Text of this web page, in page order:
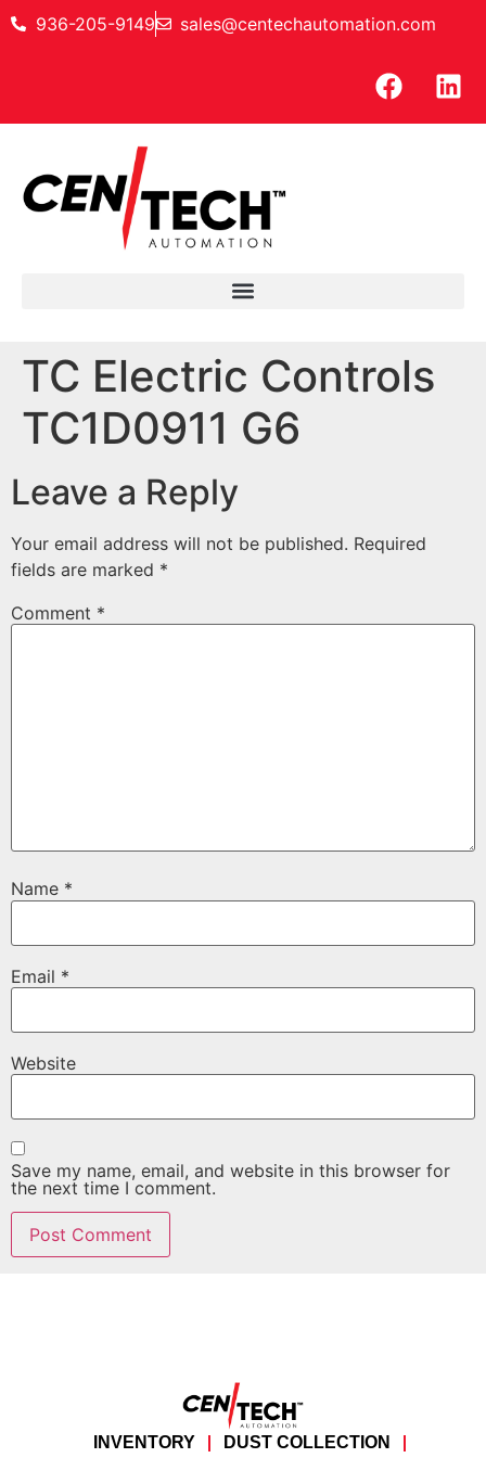
936-205-9149 sales@centechautomation.com
TC Electric Controls
TC1D0911 G6
Leave a Reply
Your email address will not be published. Required
fields are marked *
Comment *
Name *
Email *
Website
Save my name, email, and website in this browser for
the next time I comment.
INVENTORY DUST COLLECTION